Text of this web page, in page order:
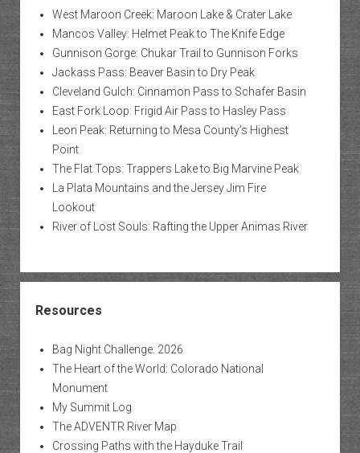
West Maroon Creek: Maroon Lake & Crater Lake
Mancos Valley: Helmet Peak to The Knife Edge
Gunnison Gorge: Chukar Trail to Gunnison Forks
Jackass Pass: Beaver Basin to Dry Peak
Cleveland Gulch: Cinnamon Pass to Schafer Basin
East Fork Loop: Frigid Air Pass to Hasley Pass
Leon Peak: Returning to Mesa County’s Highest
Point
The Flat Tops: Trappers Lake to Big Marvine Peak
La Plata Mountains and the Jersey Jim Fire
Lookout
River of Lost Souls: Rafting the Upper Animas River
Resources
Bag Night Challenge: 2026
The Heart of the World: Colorado National
Monument
My Summit Log
The ADVENTR River Map
Crossing Paths with the Hayduke Trail